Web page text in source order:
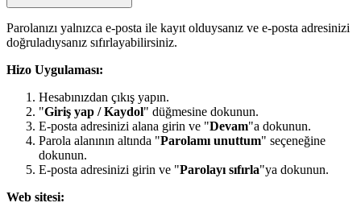
Parolanızı yalnızca e-posta ile kayıt olduysanız ve e-posta adresinizi
doğruladıysanız sıfırlayabilirsiniz.
Hizo Uygulaması:
Hesabınızdan çıkış yapın.
"Giriş yap / Kaydol" düğmesine dokunun.
E-posta adresinizi alana girin ve "Devam"a dokunun.
Parola alanının altında "Parolamı unuttum" seçeneğine
dokunun.
E-posta adresinizi girin ve "Parolayı sıfırla"ya dokunun.
Web sitesi: